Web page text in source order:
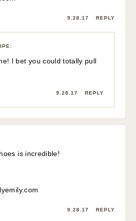
9.28.17 REPLY
:
I bet you could totally pull
9.28.17 REPLY
is incredible!
9.28.17 REPLY